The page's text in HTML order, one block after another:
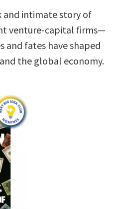
and intimate story of
venture-capital firms—
and fates have shaped
the global economy.